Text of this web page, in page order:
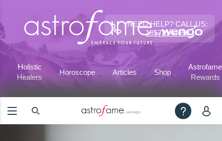
NEED HELP? CALL US:
18572144450
Holistic
Healers
Horoscope Articles Shop
Astrofame
Rewards